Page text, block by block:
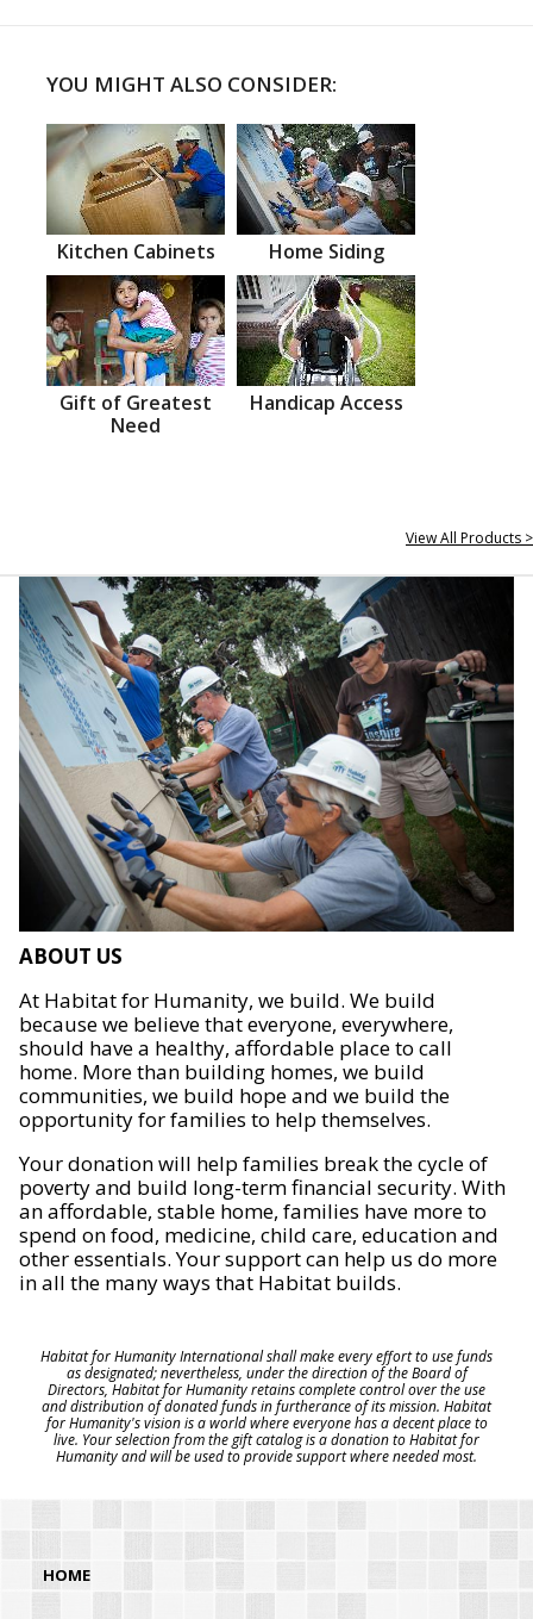
YOU MIGHT ALSO CONSIDER:
Kitchen Cabinets Home Siding
Gift of Greatest
Need
Handicap Access
View All Products >
ABOUT US
At Habitat for Humanity, we build. We build
because we believe that everyone, everywhere,
should have a healthy, affordable place to call
home. More than building homes, we build
communities, we build hope and we build the
opportunity for families to help themselves.
Your donation will help families break the cycle of
poverty and build long-term financial security. With
an affordable, stable home, families have more to
spend on food, medicine, child care, education and
other essentials. Your support can help us do more
in all the many ways that Habitat builds.
Habitat for Humanity International shall make every effort to use funds
as designated; nevertheless, under the direction of the Board of
Directors, Habitat for Humanity retains complete control over the use
and distribution of donated funds in furtherance of its mission. Habitat
for Humanity's vision is a world where everyone has a decent place to
live. Your selection from the gift catalog is a donation to Habitat for
Humanity and will be used to provide support where needed most.
HOME